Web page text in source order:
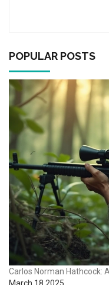
means for your
and seasoned
POPULAR POSTS
Carlos Norman Hathcock:
March 18 2025